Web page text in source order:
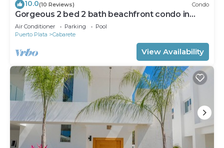
10.0(10 Reviews) Condo
Gorgeous 2 bed 2 bath beachfront condo in
Cabarete
Air Conditioner Parking
Pool
Puerto Plata
Cabarete
View Availability